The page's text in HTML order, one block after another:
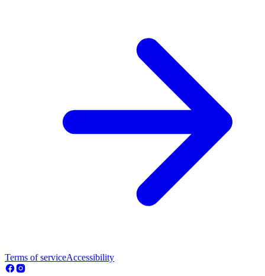
Terms of serviceAccessibility